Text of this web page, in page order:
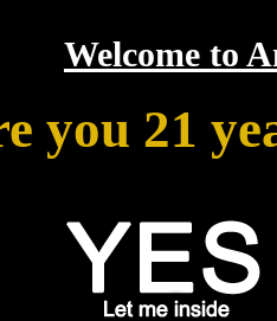
Welcome to
you 21